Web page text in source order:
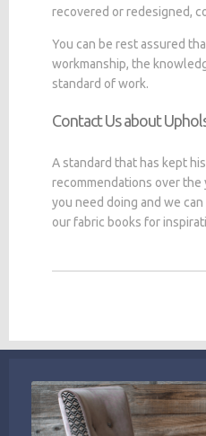
recovered or redesigned,
You can be rest assured
workmanship, the
standard of work.
Contact Us about
A standard that has kept
recommendations over the
you need doing and we
our fabric books for